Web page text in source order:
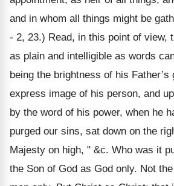
and in whom all things might be
- 2, 23.) Read, in this point of view,
as plain and intelligible as words
being the brightness of his Father’s
express image of his person, and
by the word of his power, when he
purged our sins, sat down on the
Majesty on high, " &c. Who was it
the Son of God as God only. Not